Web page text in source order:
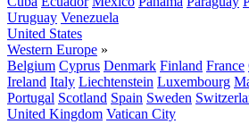
Uruguay Venezuela
United States
Western Europe »
Belgium Cyprus Denmark Finland France
Ireland Italy Liechtenstein Luxembourg
Portugal Scotland Spain Sweden
United Kingdom Vatican City